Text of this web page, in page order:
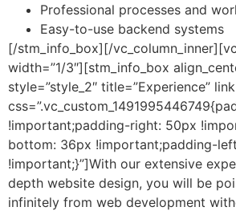
Professional processes and
Easy-to-use backend systems
[/stm_info_box][/
width=”1/3″][stm_info_box
style=”style_2″ title=”Experience”
!important;padding-right: 50px
bottom: 36px !important;padding-
!important;}”]With our extensive
depth website design, you will be
infinitely from web development